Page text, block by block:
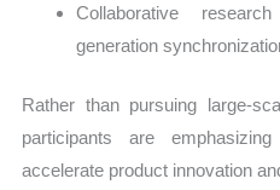
Collaborative
generation
Rather than pursuing large-
participants are
accelerate product innovation